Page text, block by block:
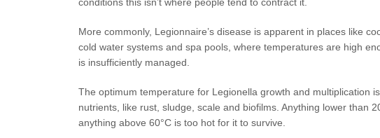
More commonly, Legionnaire’s disease is apparent in places like
cold water systems and spa pools, where temperatures are high
is insufficiently managed.
The optimum temperature for Legionella growth and multiplication
nutrients, like rust, sludge, scale and biofilms. Anything lower than
anything above 60°C is too hot for it to survive.